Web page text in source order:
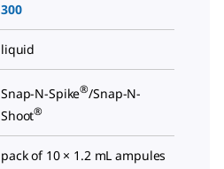
300
liquid
Snap-N-Spike®/Snap-N-
Shoot®
pack of 10 × 1.2 mL ampules